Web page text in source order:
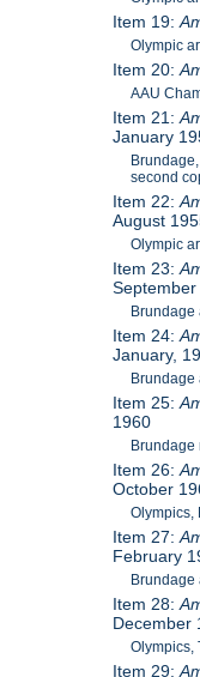
Item 19:
Olympic
Item 20:
AAU
Item 21:
January
second
Item 22:
August
Olympic
Item 23:
Brundage
Item 24:
January,
Brundage
Item 25:
1960
Brundage
Item 26:
October
Olympics,
Item 27:
February
Brundage
Item 28:
December
Olympics,
Item 29: